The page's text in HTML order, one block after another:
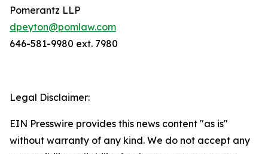
Pomerantz LLP
dpeyton@pomlaw.com
646-581-9980 ext. 7980
Legal Disclaimer:
EIN Presswire provides this news content "as is"
without warranty of any kind. We do not accept any